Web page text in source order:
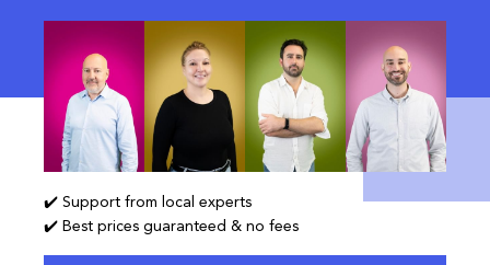
✔️ Support from local experts
✔️ Best prices guaranteed & no fees